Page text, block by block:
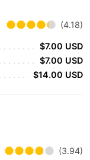
(4.18)
$7.00 USD
$7.00 USD
$14.00 USD
(3.94)